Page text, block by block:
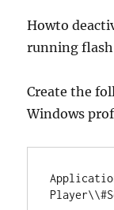
Howto
running
Create the
Windows